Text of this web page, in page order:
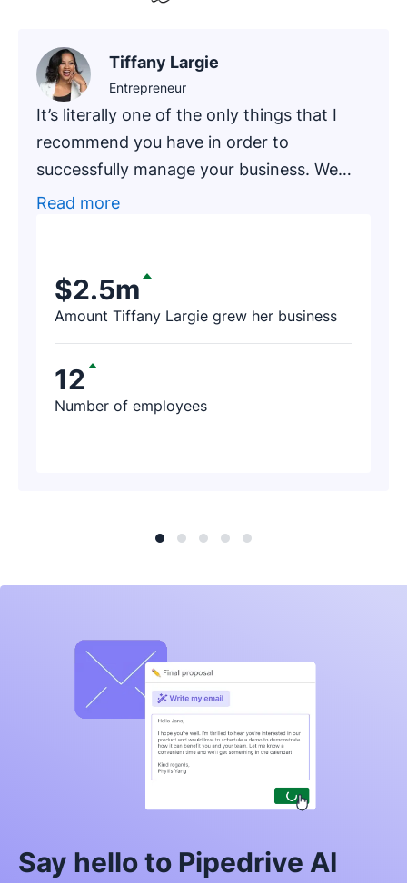
It’s literally one of the only things that I
recommend you have in order to
successfully manage your business. We
had one of our newer clients, an
exercise of finding prospects on Pipedrive.
After a few hours, the firm’s representative
worth of revenue thanks to Pipedrive!’
Read more
Tiffany Largie
Entrepreneur
Amount Tiffany Largie grew her business
$2.5m
Number of employees
12
Say hello to Pipedrive AI